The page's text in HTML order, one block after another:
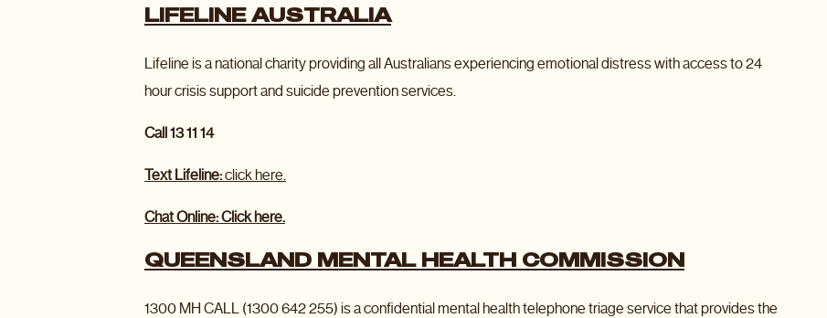
LIFELINE AUSTRALIA
Lifeline is a national charity providing all Australians experiencing emotional distress with access to 24
hour crisis support and suicide prevention services.
Call 13 11 14
Text Lifeline:click here.
Chat Online: Click here.
QUEENSLAND MENTAL HEALTH COMMISSION
1300 MH CALL (1300 642 255) is a confidential mental health telephone triage service that provides the